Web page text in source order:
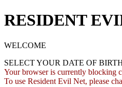
RESIDENT
WELCOME
SELECT YOUR DATE OF
Your browser is currently blocking
To use Resident Evil Net, please